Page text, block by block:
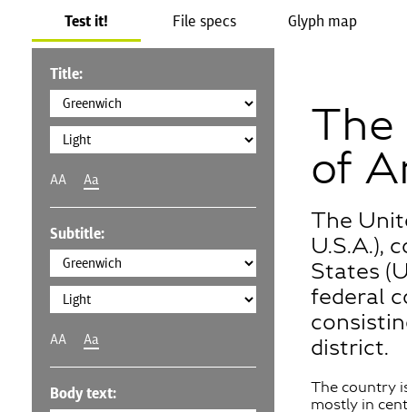
Test it! File specs Glyph map
Title:
AA Aa
Subtitle:
AA Aa
Body text:
The
of
The
U.S.A.),
States
federal
district.
The country
mostly in